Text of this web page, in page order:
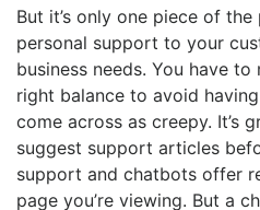
But it’s only one piece of
personal support to your
business needs. You have
right balance to avoid
come across as creepy. It’s
suggest support articles
support and chatbots offer
page you’re viewing. But a